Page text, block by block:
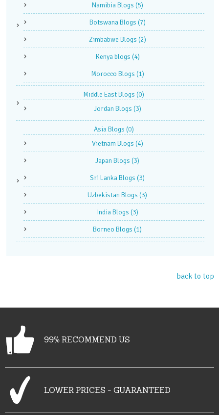
Namibia Blogs (5)
Botswana Blogs (7)
Zimbabwe Blogs (2)
Kenya blogs (4)
Morocco Blogs (1)
Middle East Blogs (0)
Jordan Blogs (3)
Asia Blogs (0)
Vietnam Blogs (4)
Japan Blogs (3)
Sri Lanka Blogs (3)
Uzbekistan Blogs (3)
India Blogs (3)
Borneo Blogs (1)
back to top
99% RECOMMEND US
LOWER PRICES - GUARANTEED